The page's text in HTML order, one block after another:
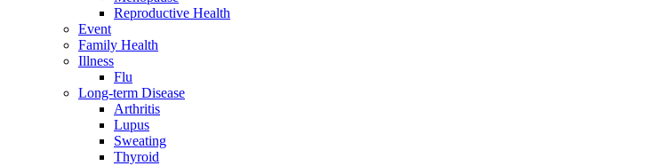
Reproductive Health
Event
Family Health
Illness
Flu
Long-term Disease
Arthritis
Lupus
Sweating
Thyroid